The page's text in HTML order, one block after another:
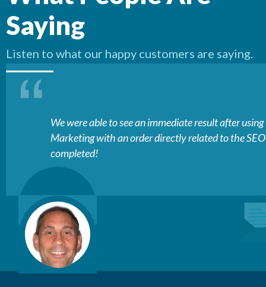
Saying
Listen to what our happy customers are saying.
We were able to see an immediate result after
Marketing with an order directly related to the
completed!